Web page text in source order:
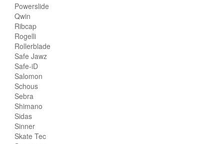
Powerslide
Qwin
Ribcap
Rogelli
Rollerblade
Safe Jawz
Safe-iD
Salomon
Schous
Sebra
Shimano
Sidas
Sinner
Skate Tec